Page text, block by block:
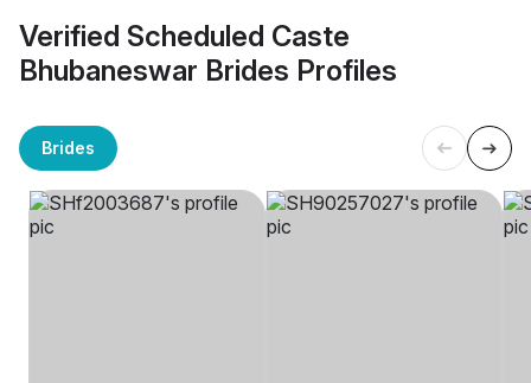
Verified Scheduled Caste
Bhubaneswar Brides Profiles
Brides